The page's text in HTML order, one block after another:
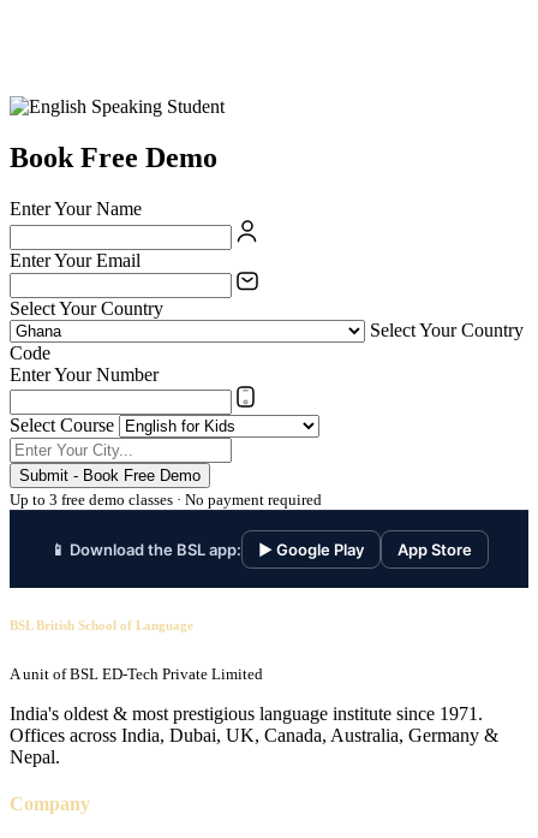
Book Free Demo
Enter Your Name
Enter Your Email
Select Your Country
Select Your Country
Code
Enter Your Number
Select Course
Submit - Book Free Demo
Up to 3 free demo classes · No payment required
📱 Download the BSL app: ▶ Google Play App Store
BSL British School of Language
A unit of BSL ED-Tech Private Limited
India's oldest & most prestigious language institute since 1971.
Offices across India, Dubai, UK, Canada, Australia, Germany &
Nepal.
Company